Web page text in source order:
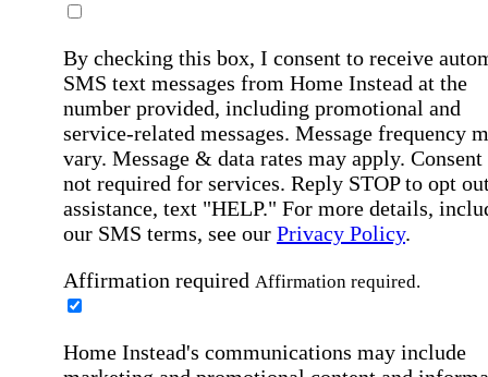
By checking this box, I consent to receive
SMS text messages from Home Instead at the
number provided, including promotional and
service-related messages. Message frequency
vary. Message & data rates may apply. Consent
not required for services. Reply STOP to opt
assistance, text "HELP." For more details,
our SMS terms, see our Privacy Policy.
Affirmation required Affirmation required.
Home Instead's communications may include